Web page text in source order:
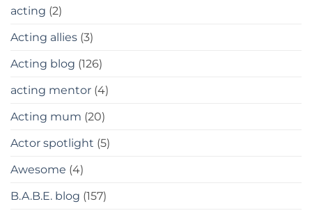
acting (2)
Acting allies (3)
Acting blog (126)
acting mentor (4)
Acting mum (20)
Actor spotlight (5)
Awesome (4)
B.A.B.E. blog (157)